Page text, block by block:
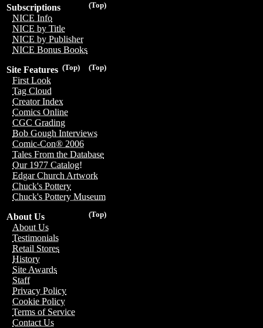
(Top)
Subscriptions
NICE Info
NICE by Title
NICE by Publisher
NICE Bonus Books
(Top)
(Top)
Site Features
First Look
Tag Cloud
Creator Index
Comics Online
CGC Grading
Bob Gough Interviews
Comic-Con® 2006
Tales From the Database
Our 1977 Catalog!
Edgar Church Artwork
Chuck's Pottery
Chuck's Pottery Museum
(Top)
About Us
About Us
Testimonials
Retail Stores
History
Site Awards
Staff
Privacy Policy
Cookie Policy
Terms of Service
Contact Us